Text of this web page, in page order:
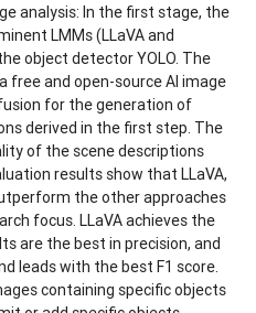
analysis: In the first stage, the
LMMs (LLaVA and
object detector YOLO. The
free and open-source AI image
for the generation of
derived in the first step. The
of the scene descriptions
results show that LLaVA,
the other approaches
focus. LLaVA achieves the
are the best in precision, and
leads with the best F1 score.
containing specific objects